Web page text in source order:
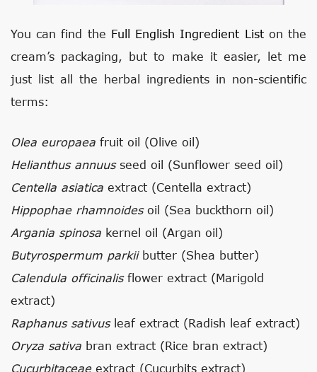
You can find the Full English Ingredient Liston the
cream’s packaging, but to make it easier, let me
just list all the herbal ingredients in non-scientific
terms:
Olea europaea fruit oil (Olive oil)
Helianthus annuusseed oil (Sunflower seed oil)
Centella asiatica extract (Centella extract)
Hippophae rhamnoidesoil (Sea buckthorn oil)
Argania spinosa kernel oil (Argan oil)
Butyrospermum parkiibutter (Shea butter)
Calendula officinalisflower extract (Marigold
extract)
Raphanus sativusleaf extract (Radish leaf extract)
Oryza sativa bran extract (Rice bran extract)
Cucurbitaceaeextract (Cucurbits extract)